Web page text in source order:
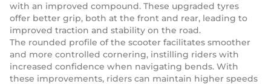
with an improved compound. These upgraded tyres
offer better grip, both at the front and rear, leading to
improved traction and stability on the road.
The rounded profile of the scooter facilitates smoother
and more controlled cornering, instilling riders with
increased confidence when navigating bends. With
these improvements, riders can maintain higher speeds